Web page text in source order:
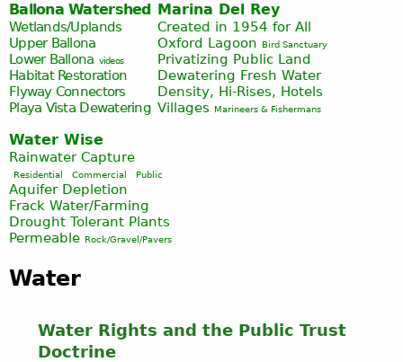
Ballona Watershed
Wetlands/Uplands
Upper Ballona
Lower Ballona videos
Habitat Restoration
Flyway Connectors
Playa Vista Dewatering
Marina Del Rey
Created in 1954 for All
Oxford Lagoon
Bird Sanctuary
Privatizing Public Land
Dewatering Fresh Water
Density, Hi-Rises, Hotels
Villages
Marineers & Fishermans
Water Wise
Rainwater Capture
Residential Commercial Public
Aquifer Depletion
Frack Water/Farming
Drought Tolerant Plants
Permeable Rock/Gravel/Pavers
Water
Water Rights and the Public Trust
Doctrine